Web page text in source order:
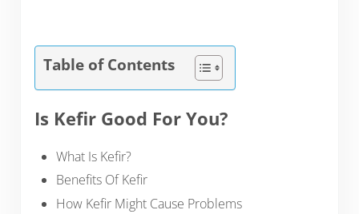
Table of Contents
Is Kefir Good For You?
What Is Kefir?
Benefits Of Kefir
How Kefir Might Cause Problems